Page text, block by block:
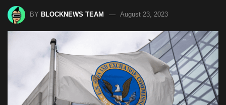
BY BLOCKNEWS TEAM August 23, 2023